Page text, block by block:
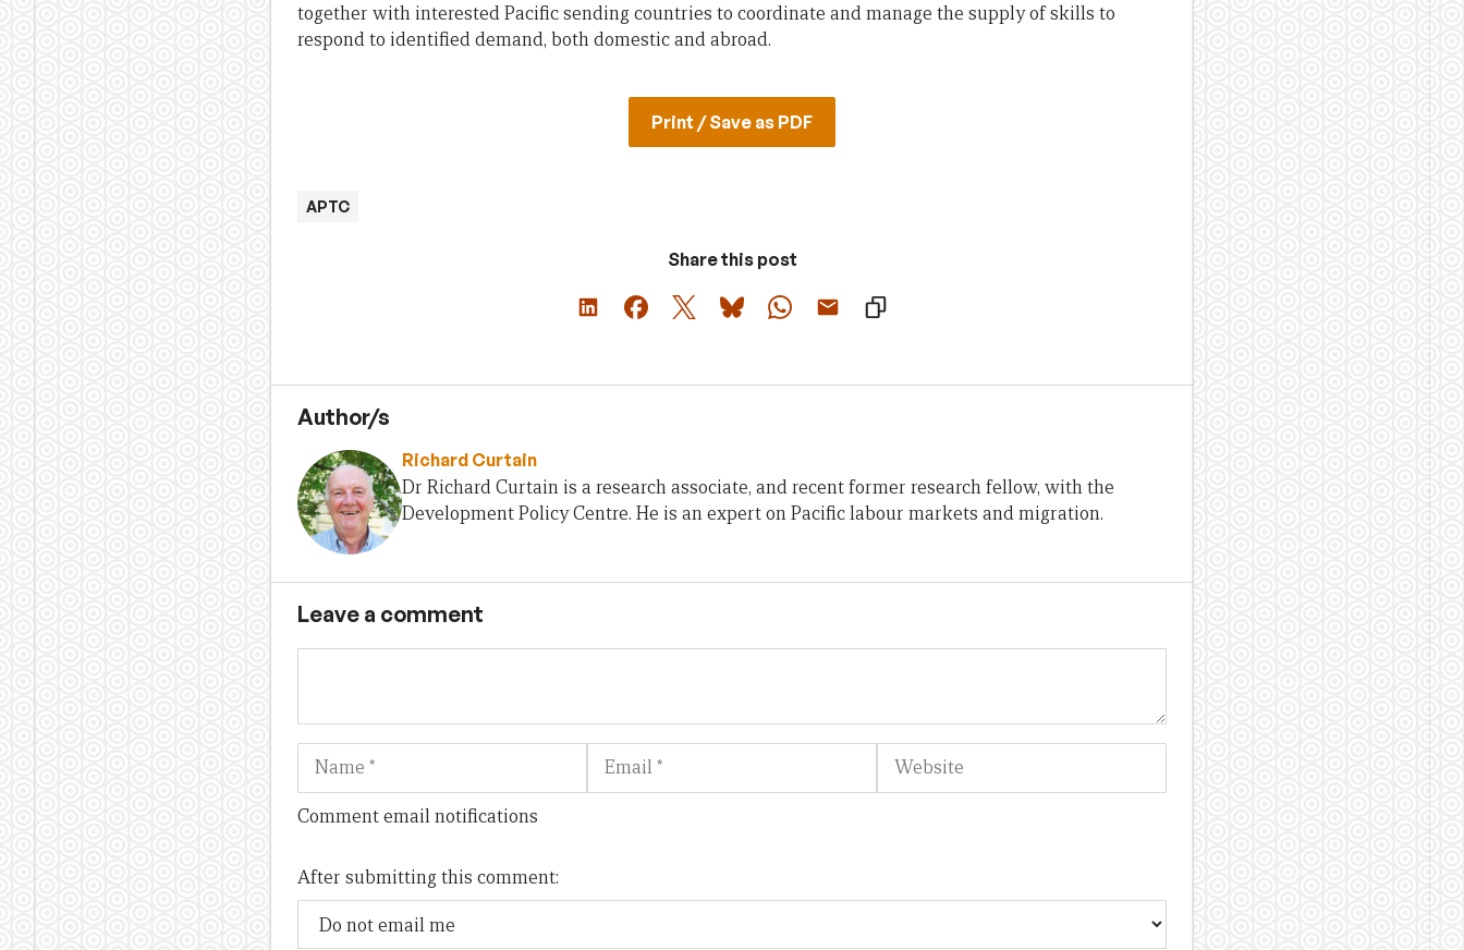
together with interested Pacific sending countries to coordinate and manage the supply of skills to
respond to identified demand, both domestic and abroad.
Print / Save as PDF
APTC
Share this post
Author/s
Richard Curtain
Dr Richard Curtain is a research associate, and recent former research fellow, with the
Development Policy Centre. He is an expert on Pacific labour markets and migration.
Leave a comment
Name Email Website
Comment email notifications
After submitting this comment: